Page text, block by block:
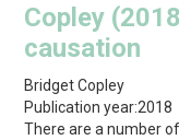
Copley
causation
Bridget Copley
Publication year:2018
There are a number